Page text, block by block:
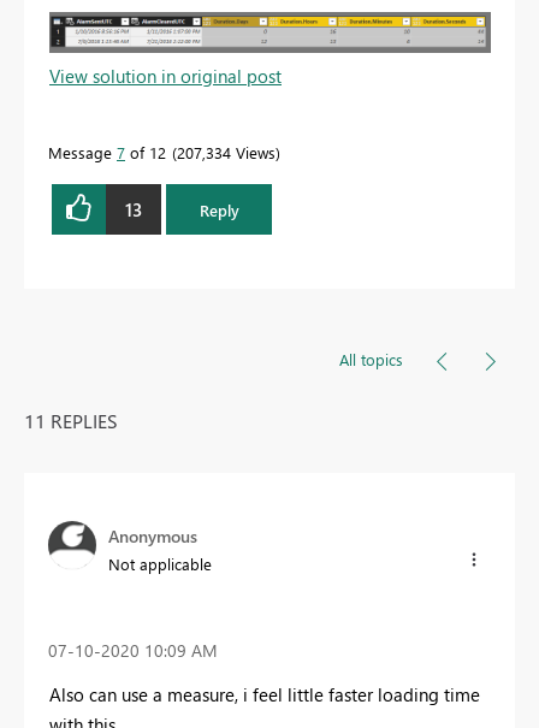
View solution in original post
Message 7 of 12 207,334 Views
13 Reply
All topics
11 REPLIES
Anonymous
Not applicable
‎07-10-2020 10:09 AM
Also can use a measure, i feel little faster loading time